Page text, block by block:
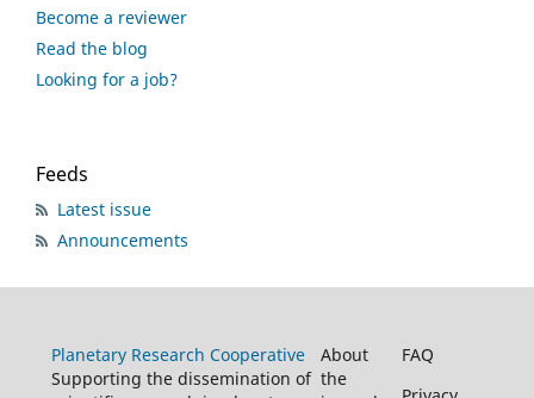
Become a reviewer
Read the blog
Looking for a job?
Feeds
Latest issue
Announcements
Planetary Research Cooperative
Supporting the dissemination of
About
the
FAQ